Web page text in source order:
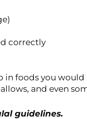
correctly
in foods you would
and even
guidelines.